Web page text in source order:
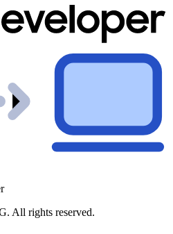
All rights reserved.